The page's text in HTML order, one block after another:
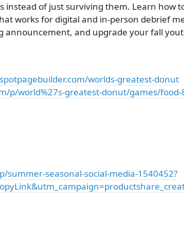
of just surviving them. Learn how
works for digital and in-person debrief
announcement, and upgrade your fall
worlds-greatest-donut
p/world%27s-greatest-donut/games/
seasonal-social-media-1540452?